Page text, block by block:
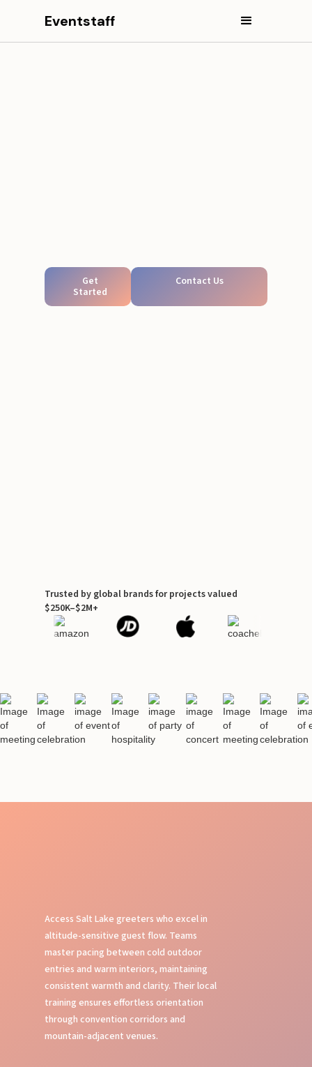
Eventstaff
Get
Started
Contact Us
Trusted by global brands for projects valued
$250K–$2M+
Access Salt Lake greeters who excel in
altitude-sensitive guest flow. Teams
master pacing between cold outdoor
entries and warm interiors, maintaining
consistent warmth and clarity. Their local
training ensures effortless orientation
through convention corridors and
mountain-adjacent venues.